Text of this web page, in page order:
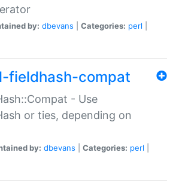
by: dbevans Categories: perl
fieldhash-compat
- Use
or ties, depending on
by: dbevans Categories: perl